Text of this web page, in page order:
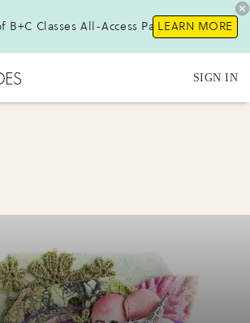
B+C Classes All-Access Pass!LEARN MORE
SIGN IN